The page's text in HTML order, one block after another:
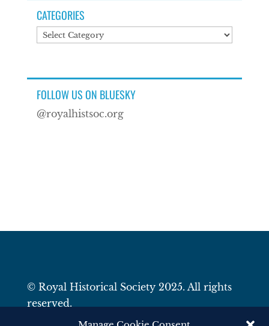
CATEGORIES
Categories
FOLLOW US ON BLUESKY
@royalhistsoc.org
© Royal Historical Society 2025. All rights
reserved.
Website by Square Eye Ltd